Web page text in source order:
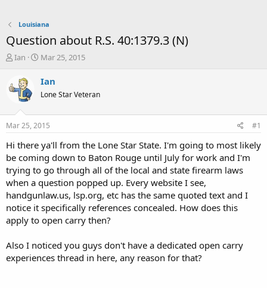
Louisiana
Question about R.S. 40:1379.3 (N)
T
e
t
a
t
e
r
Ian
S
a
t
a
t
e
Mar 25, 2015
Ian
Lone Star Veteran
Mar 25, 2015 #1
Hi there ya'll from the Lone Star State. I'm going to most likely
be coming down to Baton Rouge until July for work and I'm
trying to go through all of the local and state firearm laws
when a question popped up. Every website I see,
handgunlaw.us, lsp.org, etc has the same quoted text and I
notice it specifically references concealed. How does this
apply to open carry then?
Also I noticed you guys don't have a dedicated open carry
experiences thread in here, any reason for that?